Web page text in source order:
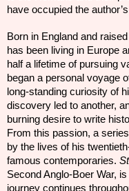
have occupied the
Born in England and
has been living in Europe
half a lifetime of pursuing
began a personal voyage
long-standing curiosity of
discovery led to another,
burning desire to write
From this passion, a
by the lives of his
famous contemporaries.
Second Anglo-Boer War,
journey continues